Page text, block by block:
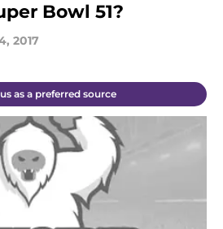
Bowl 51?
2017
as a preferred source